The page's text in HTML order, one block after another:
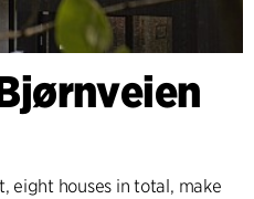
eight houses in total, make